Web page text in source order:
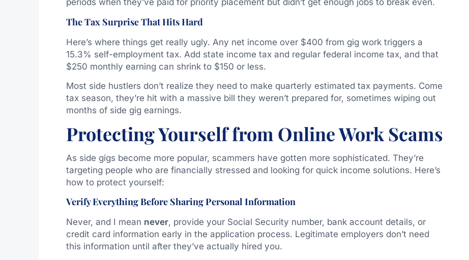
periods when they’ve paid for priority placement but didn’t get enough jobs to break even.
The Tax Surprise That Hits Hard
Here’s where things get really ugly. Any net income over $400 from gig work triggers a
15.3% self-employment tax. Add state income tax and regular federal income tax, and that
$250 monthly earning can shrink to $150 or less.
Most side hustlers don’t realize they need to make quarterly estimated tax payments. Come
tax season, they’re hit with a massive bill they weren’t prepared for, sometimes wiping out
months of side gig earnings.
Protecting Yourself from Online Work Scams
As side gigs become more popular, scammers have gotten more sophisticated. They’re
targeting people who are financially stressed and looking for quick income solutions. Here’s
how to protect yourself:
Verify Everything Before Sharing Personal Information
Never, and I mean never, provide your Social Security number, bank account details, or
credit card information early in the application process. Legitimate employers don’t need
this information until after they’ve actually hired you.